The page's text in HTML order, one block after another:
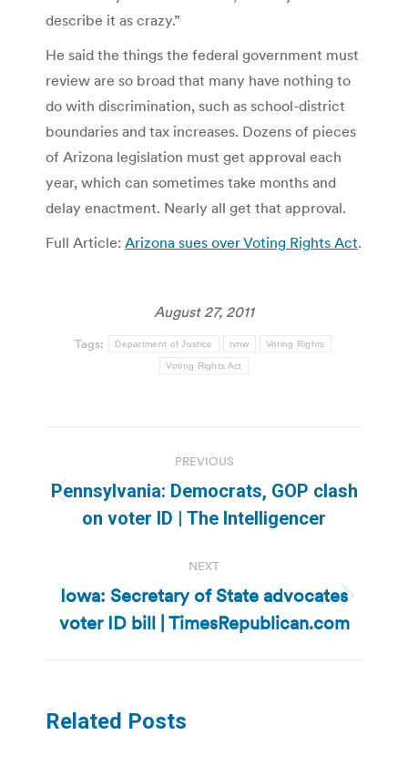
describe it as crazy.”
He said the things the federal government must
review are so broad that many have nothing to
do with discrimination, such as school-district
boundaries and tax increases. Dozens of pieces
of Arizona legislation must get approval each
year, which can sometimes take months and
delay enactment. Nearly all get that approval.
Full Article: Arizona sues over Voting Rights Act.
August 27, 2011
Tags: Department of Justice tvnw Voting Rights
Voting Rights Act
navigation
PREVIOUS
Previous
post:
Pennsylvania: Democrats, GOP clash
on voter ID | The Intelligencer
NEXT
Next
post:
Iowa: Secretary of State advocates
voter ID bill | TimesRepublican.com
Related Posts